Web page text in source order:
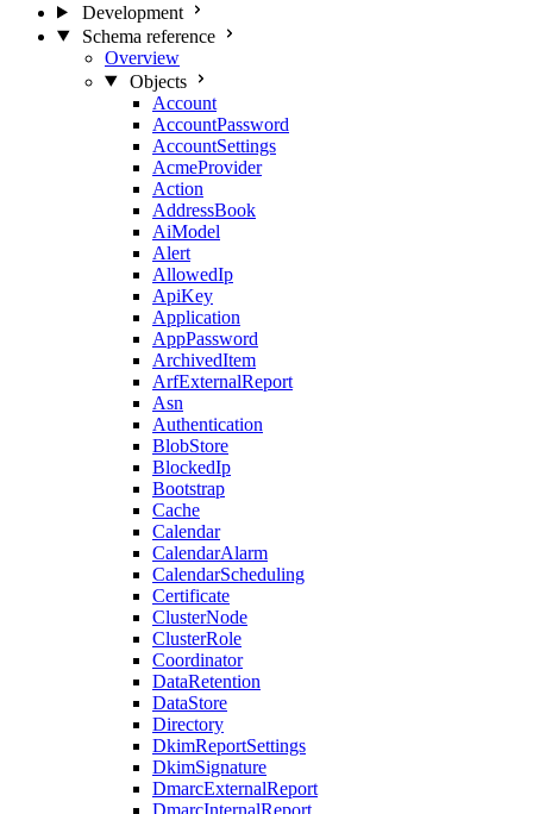
Development
Schema reference
Overview
Objects
Account
AccountPassword
AccountSettings
AcmeProvider
Action
AddressBook
AiModel
Alert
AllowedIp
ApiKey
Application
AppPassword
ArchivedItem
ArfExternalReport
Asn
Authentication
BlobStore
BlockedIp
Bootstrap
Cache
Calendar
CalendarAlarm
CalendarScheduling
Certificate
ClusterNode
ClusterRole
Coordinator
DataRetention
DataStore
Directory
DkimReportSettings
DkimSignature
DmarcExternalReport
DmarcInternalReport